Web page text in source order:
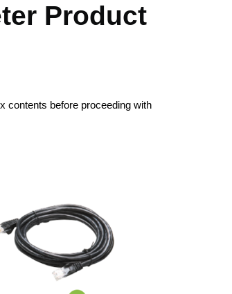
Product
contents before proceeding with